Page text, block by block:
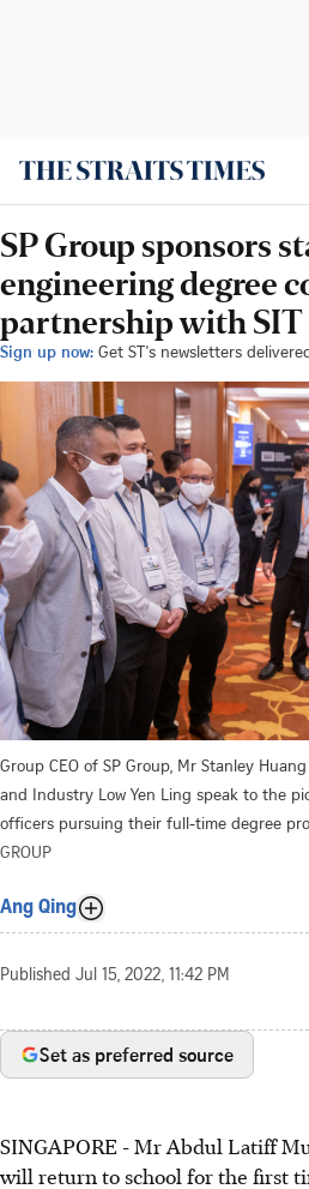
SP Group sponsors
engineering degree
partnership with SIT
Sign up now: Get ST's newsletters
Group CEO of SP Group, Mr Stanley
and Industry Low Yen Ling speak to the
officers pursuing their full-time degree
GROUP
Ang Qing
Published Jul 15, 2022, 11:42 PM
Set as preferred source
SINGAPORE - Mr Abdul Latiff
will return to school for the first